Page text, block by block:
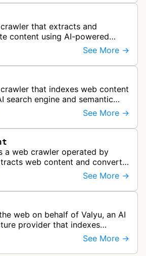
that extracts and
content using AI-powered
providing knowledge graph
like market i…
See More →
that indexes web content
search engine and semantic
applications.
See More →
a web crawler operated by
web content and converts
for use in LLM and AISee More →
web on behalf of Valyu, an AI
provider that indexes
AI-powered retrieval pipelines.
See More →